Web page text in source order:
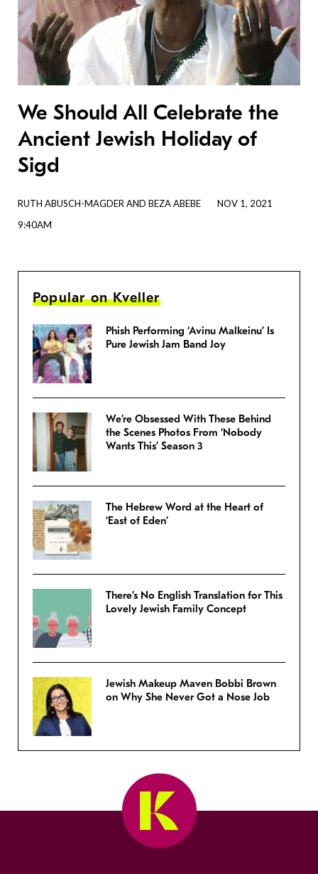
We Should All Celebrate the
Ancient Jewish Holiday of
Sigd
RUTH ABUSCH-MAGDER AND BEZA ABEBE
NOV 1, 2021
9:40AM
Popular on Kveller
Phish Performing ‘Avinu Malkeinu’ Is
Pure Jewish Jam Band Joy
We’re Obsessed With These Behind
the Scenes Photos From ‘Nobody
Wants This’ Season 3
The Hebrew Word at the Heart of
‘East of Eden’
There’s No English Translation for This
Lovely Jewish Family Concept
Jewish Makeup Maven Bobbi Brown
on Why She Never Got a Nose Job